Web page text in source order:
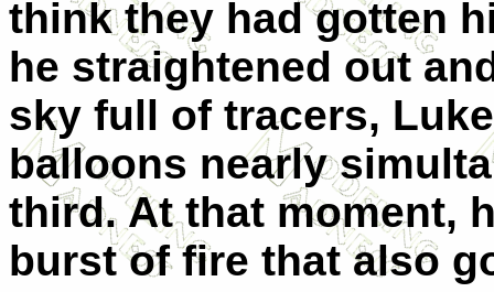
think they had gotten
he straightened out
sky full of tracers,
balloons nearly
third. At that moment,
burst of fire that also